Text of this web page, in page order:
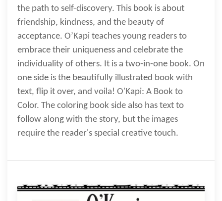
the path to self-discovery. This book is about
friendship, kindness, and the beauty of
acceptance. O’Kapi teaches young readers to
embrace their uniqueness and celebrate the
individuality of others. It is a two-in-one book. On
one side is the beautifully illustrated book with
text, flip it over, and voila! O'Kapi: A Book to
Color. The coloring book side also has text to
follow along with the story, but the images
require the reader's special creative touch.